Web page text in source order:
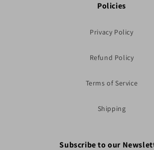
Policies
Privacy Policy
Refund Policy
Terms of Service
Shipping
Subscribe to our